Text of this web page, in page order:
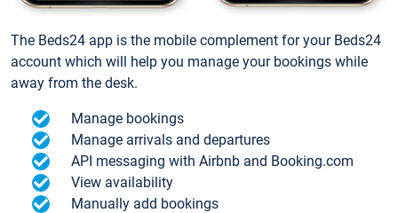
The Beds24 app is the mobile complement for your Beds24
account which will help you manage your bookings while
away from the desk.
Manage bookings
Manage arrivals and departures
API messaging with Airbnb and Booking.com
View availability
Manually add bookings